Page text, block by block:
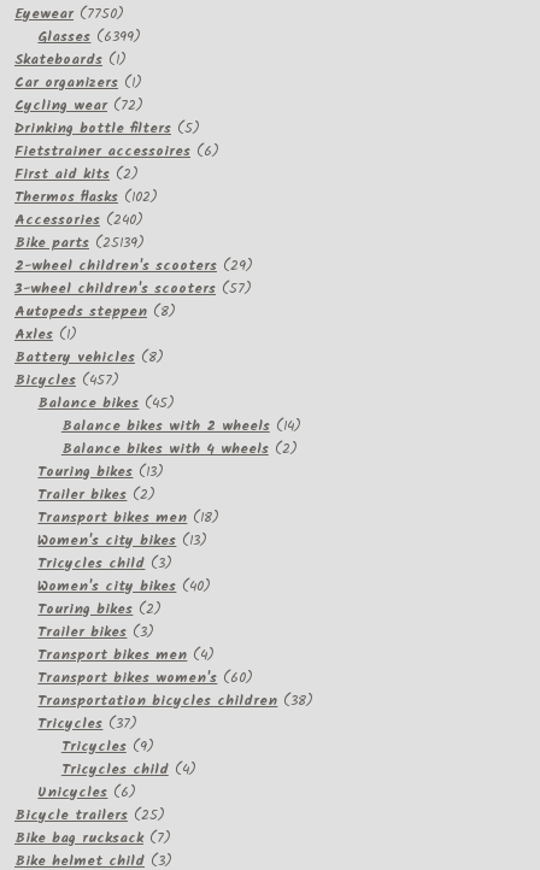
Eyewear 77507750
products
Glasses 63996399
Skateboards 11
product
Car organizers 11
product
Cycling wear 7272
products
Drinking bottle filters 55
products
Fietstrainer accessoires 66
First aid kits 22
products
Thermos flasks 102102
Accessories 240240
products
Bike parts 2513925139
products
2-wheel children's scooters 2929
products
3-wheel children's scooters 5757
Autopeds steppen 88
Axles 11
product
Battery vehicles 88
Bicycles 457457
products
Balance bikes 4545
products
Balance bikes with 2 wheels 1414
products
Balance bikes with 4 wheels 22
Touring bikes 1313
Trailer bikes 22
products
Transport bikes men 1818
Women's city bikes 1313
Tricycles child 33
products
Women's city bikes 4040
Touring bikes 22
Trailer bikes 33
products
Transport bikes men 44
products
Transport bikes women's 6060
products
Transportation bicycles children 3838
Tricycles 3737
products
Tricycles 99
products
Tricycles child 44
Unicycles 66
products
Bicycle trailers 2525
products
Bike bag rucksack 77
products
Bike helmet child 33